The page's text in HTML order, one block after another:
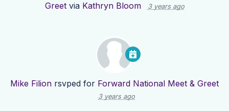
Greet via Kathryn Bloom 3 years ago
Mike Filion rsvped for Forward National Meet & Greet
3 years ago